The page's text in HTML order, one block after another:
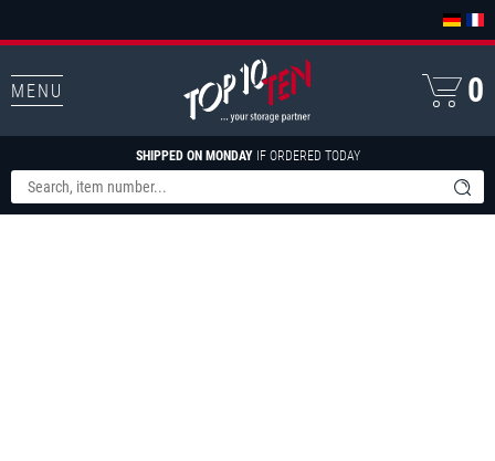
MENU
SHIPPED ON MONDAYIF ORDERED TODAY
0